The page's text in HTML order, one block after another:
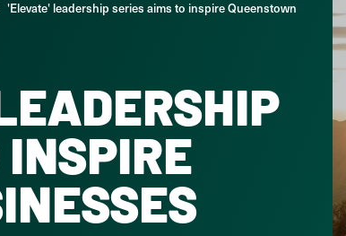
'Elevate' leadership series aims to inspire Queenstown